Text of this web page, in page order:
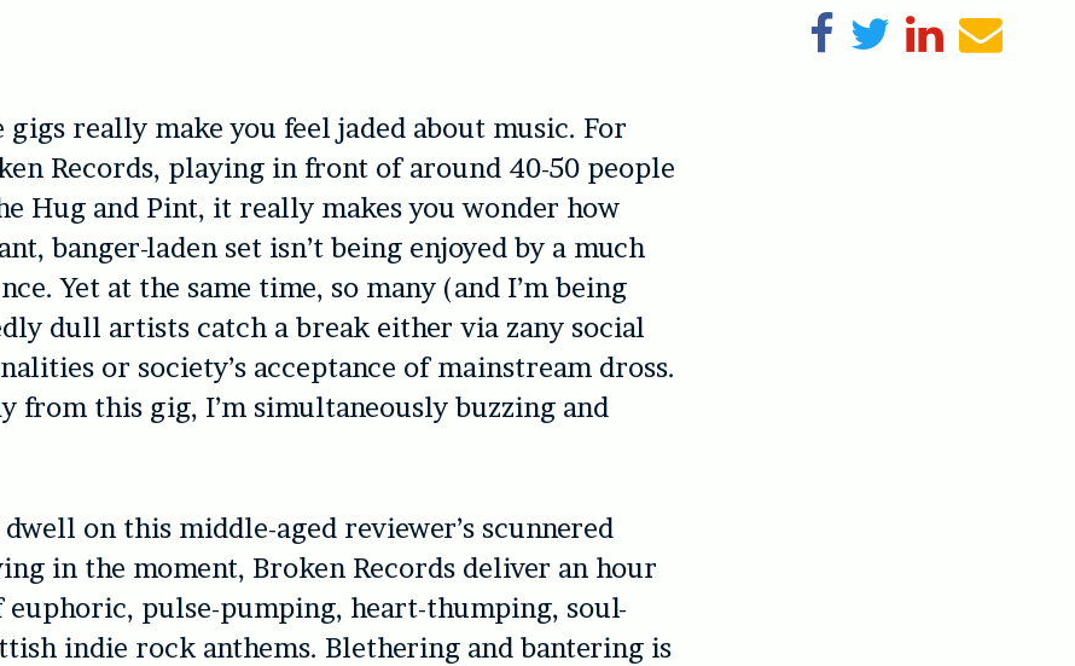
gigs really make you feel jaded about music. For
Records, playing in front of around 40-50 people
Hug and Pint, it really makes you wonder how
banger-laden set isn’t being enjoyed by a much
Yet at the same time, so many (and I’m being
dull artists catch a break either via zany social
or society’s acceptance of mainstream dross.
from this gig, I’m simultaneously buzzing and
dwell on this middle-aged reviewer’s scunnered
in the moment, Broken Records deliver an hour
euphoric, pulse-pumping, heart-thumping, soul-
indie rock anthems. Blethering and bantering is
Share on Facebook
TweetShare on
Send